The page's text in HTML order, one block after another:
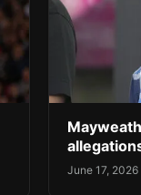
June 17, 2026